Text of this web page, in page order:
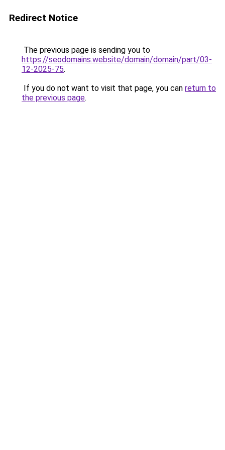
Redirect Notice
The previous page is sending you to
https://seodomains.website/domain/domain/part/03-
12-2025-75.
If you do not want to visit that page, you can return to
the previous page.